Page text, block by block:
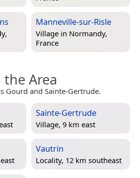
Manneville-sur-Risle
Village in Normandy,
France
Area
Gourd and Sainte-Gertrude.
Sainte-Gertrude
Village, 9 km east
Vautrin
Locality, 12 km southeast